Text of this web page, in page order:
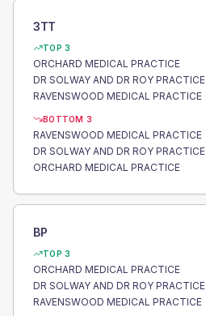
3TT
TOP 3
ORCHARD MEDICAL PRACTICE
DR SOLWAY AND DR ROY PRACTICE
RAVENSWOOD MEDICAL PRACTICE
BOTTOM 3
RAVENSWOOD MEDICAL PRACTICE
DR SOLWAY AND DR ROY PRACTICE
ORCHARD MEDICAL PRACTICE
BP
TOP 3
ORCHARD MEDICAL PRACTICE
DR SOLWAY AND DR ROY PRACTICE
RAVENSWOOD MEDICAL PRACTICE